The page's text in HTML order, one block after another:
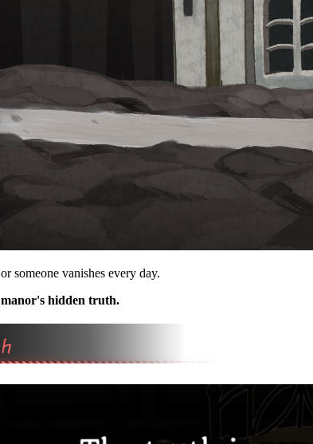
someone vanishes every day.
manor's hidden truth.